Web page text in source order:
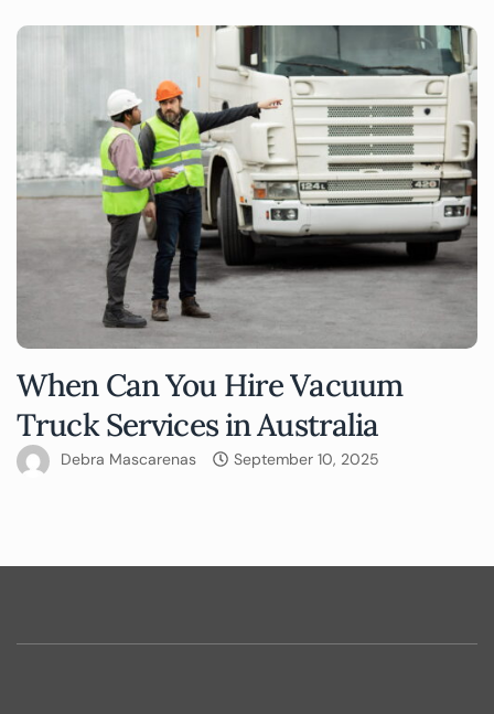
When Can You Hire Vacuum
Truck Services in Australia
Debra Mascarenas September 10, 2025